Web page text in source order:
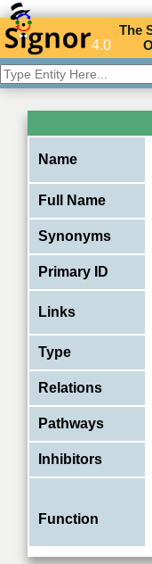
4.0
The
O
Name
Full Name
Synonyms
Primary ID
Links
Type
Relations
Pathways
Inhibitors
Function